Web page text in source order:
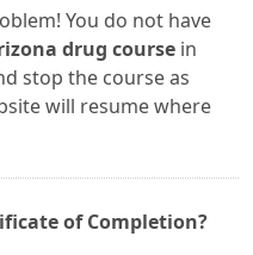
You do not have
drug course in
stop the course as
will resume where
of Completion?